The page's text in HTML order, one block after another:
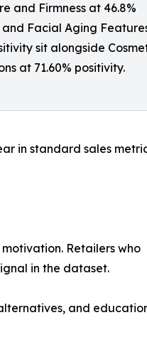
and Firmness at 46.8%
Facial Aging
sit alongside
at 71.60% positivity.
in standard sales
Retailers who
in the dataset.
and